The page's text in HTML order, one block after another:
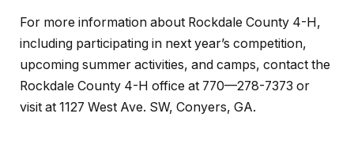
For more information about Rockdale County 4-H,
including participating in next year’s competition,
upcoming summer activities, and camps, contact the
Rockdale County 4-H office at 770—278-7373 or
visit at 1127 West Ave. SW, Conyers, GA.